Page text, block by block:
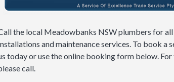
the local Meadowbanks NSW plumbers for
and maintenance services. To book a
today or use the online booking form below.
call.